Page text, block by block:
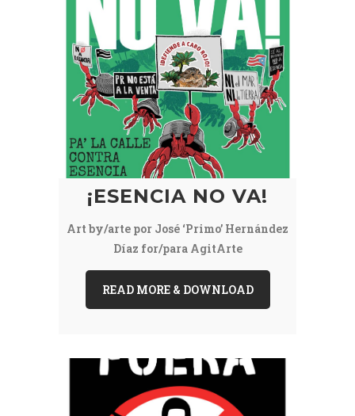
¡ESENCIA NO VA!
Art by/arte por José ‘Primo’ Hernández
Díaz for/para AgitArte
READ MORE & DOWNLOAD